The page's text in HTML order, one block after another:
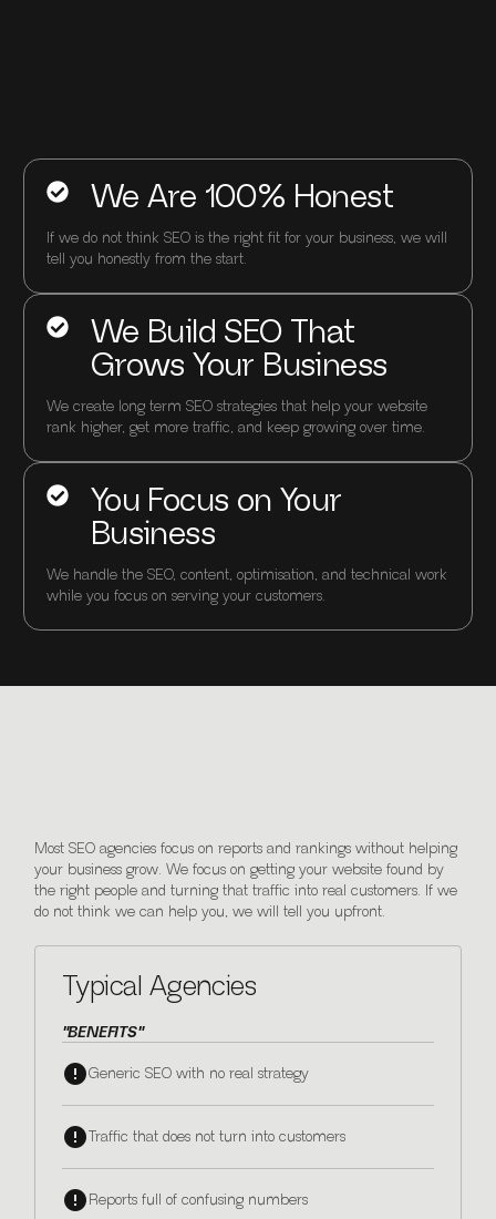
We Are 100% Honest
If we do not think SEO is the right fit for your business, we will
tell you honestly from the start.
We Build SEO That
Grows Your Business
We create long term SEO strategies that help your website
rank higher, get more traffic, and keep growing over time.
You Focus on Your
Business
We handle the SEO, content, optimisation, and technical work
while you focus on serving your customers.
Most SEO agencies focus on reports and rankings without helping
your business grow. We focus on getting your website found by
the right people and turning that traffic into real customers. If we
do not think we can help you, we will tell you upfront.
Typical Agencies
"BENEFITS"
Generic SEO with no real strategy
Traffic that does not turn into customers
Reports full of confusing numbers